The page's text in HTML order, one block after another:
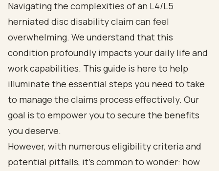
Navigating the complexities of an L4/L5
herniated disc disability claim can feel
overwhelming. We understand that this
condition profoundly impacts your daily life and
work capabilities. This guide is here to help
illuminate the essential steps you need to take
to manage the claims process effectively. Our
goal is to empower you to secure the benefits
you deserve.
However, with numerous eligibility criteria and
potential pitfalls, it’s common to wonder: how